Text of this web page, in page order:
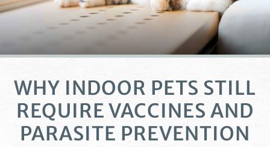
WHY INDOOR PETS STILL
REQUIRE VACCINES AND
PARASITE PREVENTION